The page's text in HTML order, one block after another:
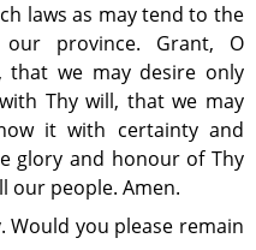
laws as may tend to the
province. Grant, O
that we may desire only
Thy will, that we may
it with certainty and
glory and honour of Thy
our people. Amen.
you please remain